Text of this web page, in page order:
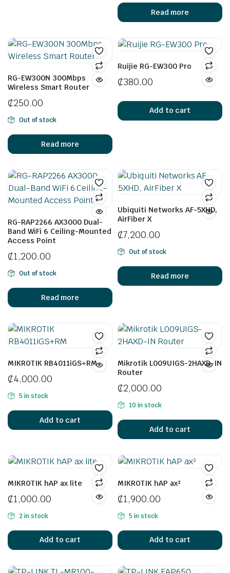
Read more
RG-EW300N 300Mbps
Wireless Smart Router
₵250.00
Out of stock
Read more
Ruijie RG-EW300 Pro
₵380.00
Add to cart
RG-RAP2266 AX3000 Dual-
Band WiFi 6 Ceiling-Mounted
Access Point
₵1,200.00
Out of stock
Read more
Ubiquiti Networks AF-5XHD,
AirFiber X
₵7,200.00
Out of stock
Read more
MIKROTIK RB4011iGS+RM
₵4,000.00
5 in stock
Add to cart
Mikrotik L009UIGS-2HAXD-IN
Router
₵2,000.00
10 in stock
Add to cart
MIKROTIK hAP ax lite
₵1,000.00
2 in stock
Add to cart
MIKROTIK hAP ax²
₵1,900.00
5 in stock
Add to cart